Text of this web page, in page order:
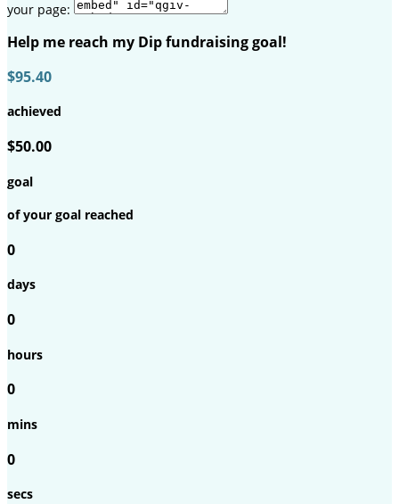
your page:
Help me reach my Dip fundraising goal!
$95.40
achieved
$50.00
goal
of your goal reached
0
days
0
hours
0
mins
0
secs